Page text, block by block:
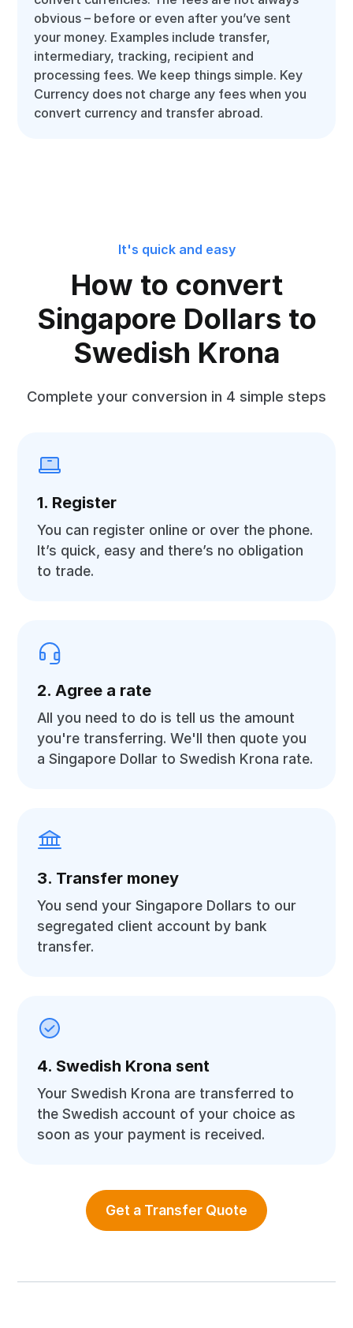
obvious – before or even after you’ve sent
your money. Examples include transfer,
intermediary, tracking, recipient and
processing fees. We keep things simple. Key
Currency does not charge any fees when you
convert currency and transfer abroad.
It's quick and easy
How to convert
Singapore Dollars to
Swedish Krona
Complete your conversion in 4 simple steps
1. Register
You can register online or over the phone.
It’s quick, easy and there’s no obligation
to trade.
2. Agree a rate
All you need to do is tell us the amount
you're transferring. We'll then quote you
a Singapore Dollar to Swedish Krona rate.
3. Transfer money
You send your Singapore Dollars to our
segregated client account by bank
transfer.
4. Swedish Krona sent
Your Swedish Krona are transferred to
the Swedish account of your choice as
soon as your payment is received.
Get a Transfer Quote